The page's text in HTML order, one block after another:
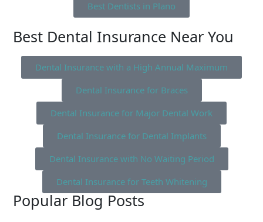
Best Dentists in Plano
Best Dental Insurance Near You
Dental Insurance with a High Annual Maximum
Dental Insurance for Braces
Dental Insurance for Major Dental Work
Dental Insurance for Dental Implants
Dental Insurance with No Waiting Period
Dental Insurance for Teeth Whitening
Popular Blog Posts